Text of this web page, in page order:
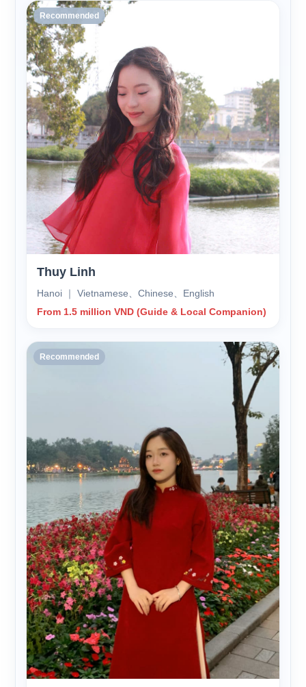
Recommended
Thuy Linh
Hanoi ｜ Vietnamese、Chinese、English
From 1.5 million VND (Guide & Local Companion)
Recommended